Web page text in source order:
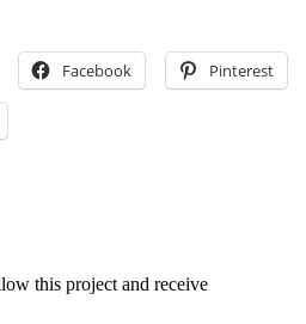
Facebook Pinterest
this project and receive